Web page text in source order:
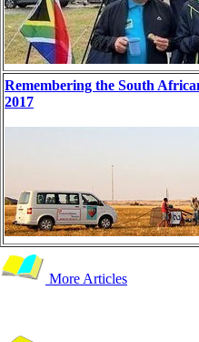
Remembering the South
2017
More Articles